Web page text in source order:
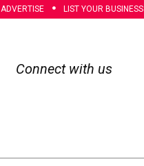
ADVERTISE LIST YOUR BUSINESS
Connect with us